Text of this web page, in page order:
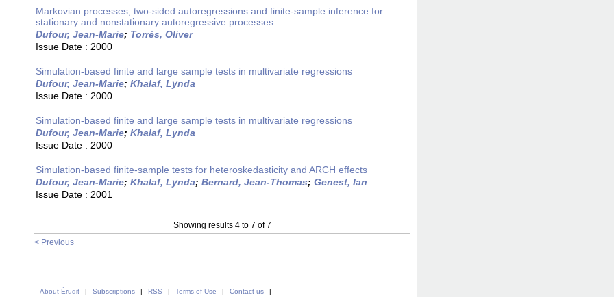
Markovian processes, two-sided autoregressions and finite-sample inference for
stationary and nonstationary autoregressive processes
Dufour, Jean-Marie; Torrès, Oliver
Issue Date : 2000
Simulation-based finite and large sample tests in multivariate regressions
Dufour, Jean-Marie; Khalaf, Lynda
Issue Date : 2000
Simulation-based finite and large sample tests in multivariate regressions
Dufour, Jean-Marie; Khalaf, Lynda
Issue Date : 2000
Simulation-based finite-sample tests for heteroskedasticity and ARCH effects
Dufour, Jean-Marie; Khalaf, Lynda; Bernard, Jean-Thomas; Genest, Ian
Issue Date : 2001
Showing results 4 to 7 of 7
< Previous
About Érudit | Subscriptions | RSS | Terms of Use | Contact us |